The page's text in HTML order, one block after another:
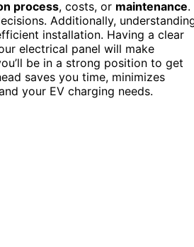
process, costs, or maintenance.
Additionally,
installation. Having a clear
electrical panel will make
be in a strong position to get
saves you time, minimizes
your EV charging needs.